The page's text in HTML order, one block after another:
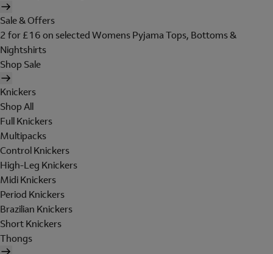
Sale & Offers
2 for £16 on selected Womens Pyjama Tops, Bottoms &
Nightshirts
Shop Sale
Knickers
Shop All
Full Knickers
Multipacks
Control Knickers
High-Leg Knickers
Midi Knickers
Period Knickers
Brazilian Knickers
Short Knickers
Thongs